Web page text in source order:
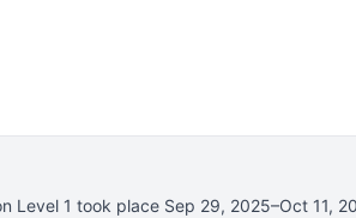
Level 1 took place Sep 29, 2025–Oct 11,